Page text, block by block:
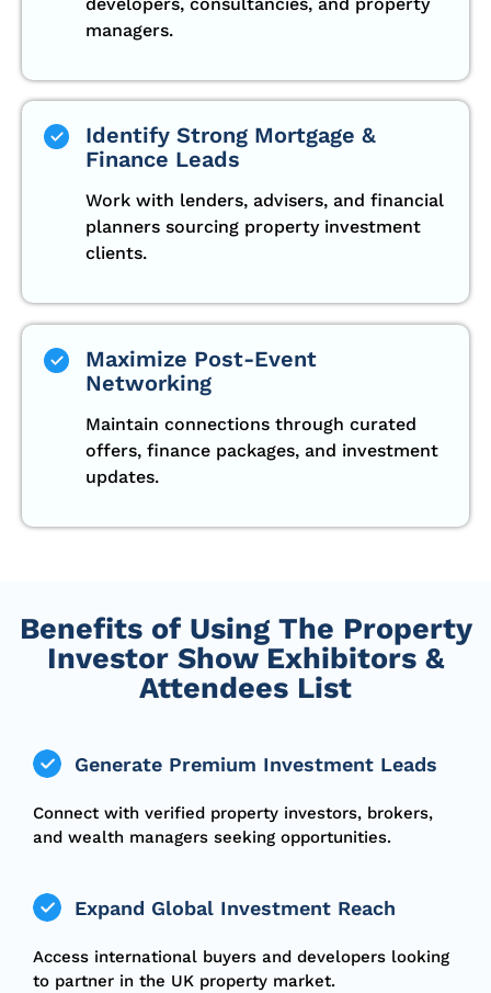
managers.
Identify Strong Mortgage &
Finance Leads
Work with lenders, advisers, and financial
planners sourcing property investment
clients.
Maximize Post-Event
Networking
Maintain connections through curated
offers, finance packages, and investment
updates.
Benefits of Using The Property
Investor Show Exhibitors &
Attendees List
Generate Premium Investment Leads
Connect with verified property investors, brokers,
and wealth managers seeking opportunities.
Expand Global Investment Reach
Access international buyers and developers looking
to partner in the UK property market.